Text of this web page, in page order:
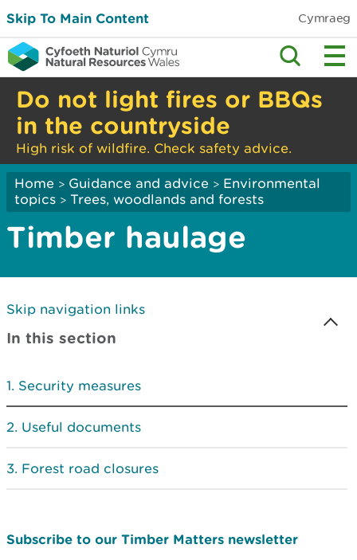
Skip To Main Content Cymraeg
Do not light fires or BBQs
in the countryside
High risk of wildfire. Check safety advice.
Home > Guidance and advice > Environmental
topics > Trees, woodlands and forests
Timber haulage
Skip navigation links
In this section
Security measures
Useful documents
Forest road closures
Subscribe to our Timber Matters newsletter